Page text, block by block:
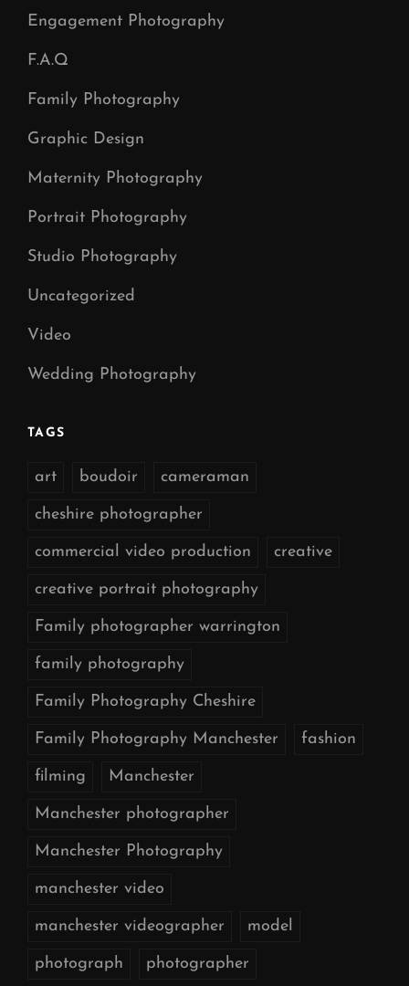
Engagement Photography
F.A.Q
Family Photography
Graphic Design
Maternity Photography
Portrait Photography
Studio Photography
Uncategorized
Video
Wedding Photography
TAGS
art boudoir cameraman
cheshire photographer
commercial video production creative
creative portrait photography
Family photographer warrington
family photography
Family Photography Cheshire
Family Photography Manchester fashion
filming Manchester
Manchester photographer
Manchester Photography
manchester video
manchester videographer model
photograph photographer